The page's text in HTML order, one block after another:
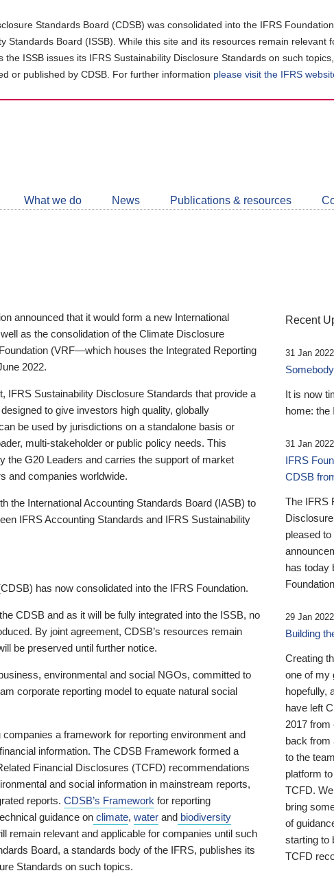
Standards Board (CDSB) was consolidated into the IFRS
Standards Board (ISSB). While this site and its resources remain relevant
ISSB issues its IFRS Sustainability Disclosure Standards on such
or published by CDSB. For further information please visit the IFRS
What we do News Publications & resources
announced that it would form a new International
as the consolidation of the Climate Disclosure
(VRF—which houses the Integrated Reporting
2022.
IFRS Sustainability Disclosure Standards that provide a
to give investors high quality, globally
be used by jurisdictions on a standalone basis or
multi-stakeholder or public policy needs. This
the G20 Leaders and carries the support of market
and companies worldwide.
the International Accounting Standards Board (IASB) to
IFRS Accounting Standards and IFRS Sustainability
has now consolidated into the IFRS Foundation.
CDSB and as it will be fully integrated into the ISSB, no
By joint agreement, CDSB’s resources remain
be preserved until further notice.
environmental and social NGOs, committed to
corporate reporting model to equate natural social
a framework for reporting environment and
information. The CDSB Framework formed a
Financial Disclosures (TCFD) recommendations
and social information in mainstream reports,
reports. CDSB’s Framework for reporting
guidance on climate, water and biodiversity
remain relevant and applicable for companies until such
Board, a standards body of the IFRS, publishes its
Standards on such topics.
Recent
31 Jan 2022
It is now
home: the
31 Jan 2022
IFRS
CDSB
The IFRS
pleased
has today
29 Jan 2022
Building
Creating
one of my
hopefully,
have left
2017 from
back from
to the
platform
TCFD.
bring
of
starting to
TCFD